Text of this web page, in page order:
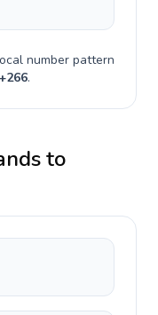
number pattern
+266.
to